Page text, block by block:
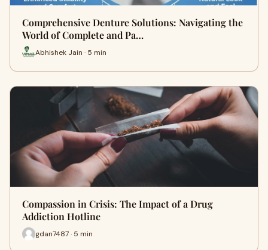
Comprehensive Denture Solutions: Navigating the
World of Complete and Pa…
Abhishek Jain · 5 min
Compassion in Crisis: The Impact of a Drug
Addiction Hotline
gdan7487 · 5 min